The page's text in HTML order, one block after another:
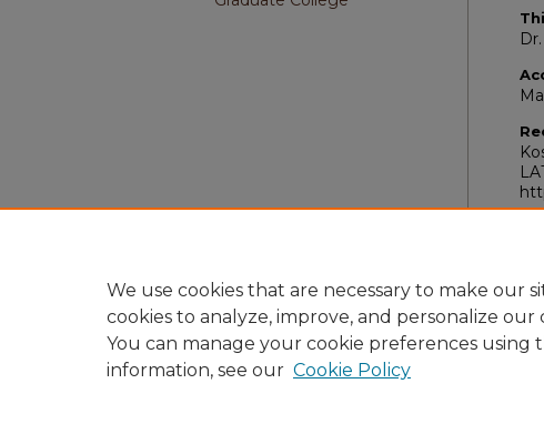
We use cookies that are necessary to make our
cookies to analyze, improve, and personalize
You can manage your cookie preferences using
information, see our Cookie Policy